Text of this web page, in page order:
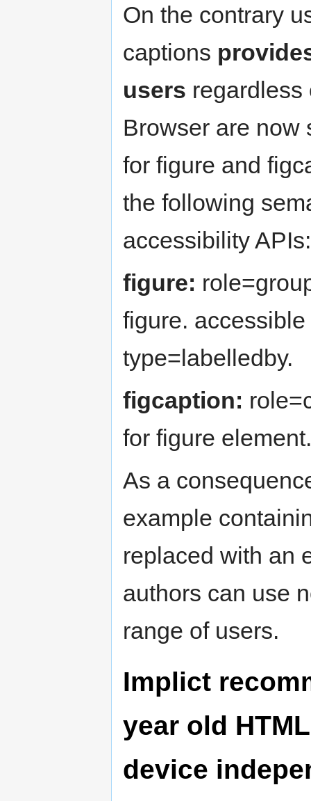
On the contrary
captions
users regardless
Browser are now
for figure and
the following
accessibility APIs:
figure:
figure.
type=labelledby.
figcaption:
for figure element.
As a
example
replaced with an
authors can use
range of users.
Implict
year old
device